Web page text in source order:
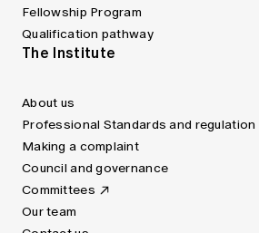
Fellowship Program
Qualification pathway
The Institute
About us
Professional Standards and regulation
Making a complaint
Council and governance
Committees
Our team